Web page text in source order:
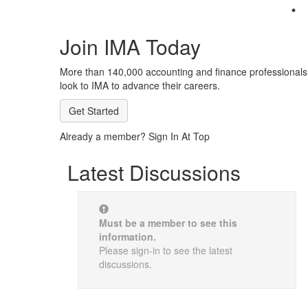
Join IMA Today
More than 140,000 accounting and finance professionals
look to IMA to advance their careers.
Get Started
Already a member? Sign In At Top
Latest Discussions
Must be a member to see this
information.
Please sign-in to see the latest
discussions.